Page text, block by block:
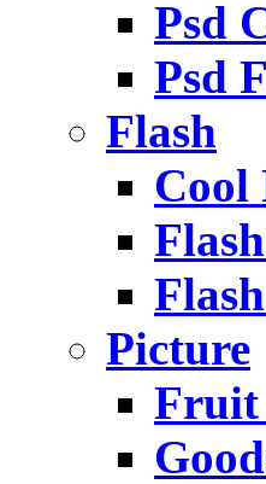
Psd
Psd
Flash
Cool
Picture
Fruit